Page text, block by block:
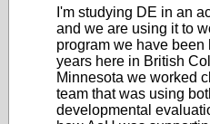
I'm studying DE in an
and we are using it to
program we have been
years here in British
Minnesota we worked
team that was using
developmental